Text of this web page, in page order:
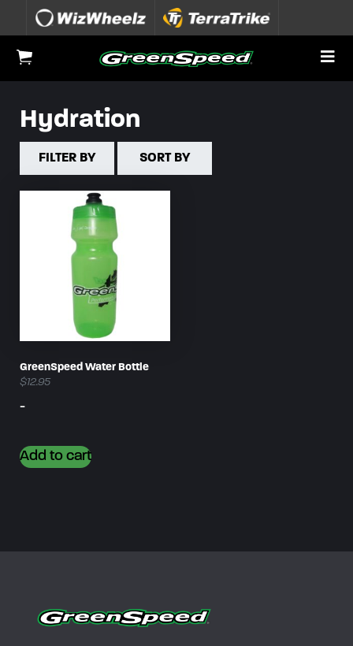
Skip to content
View Cart
Hydration
FILTER BY SORT BY
GreenSpeed Water Bottle
$12.95
-
Add to cart